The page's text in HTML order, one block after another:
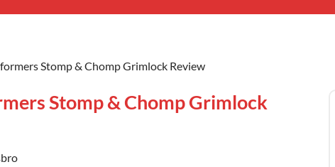
Stomp & Chomp Grimlock Review
Stomp & Chomp Grimlock